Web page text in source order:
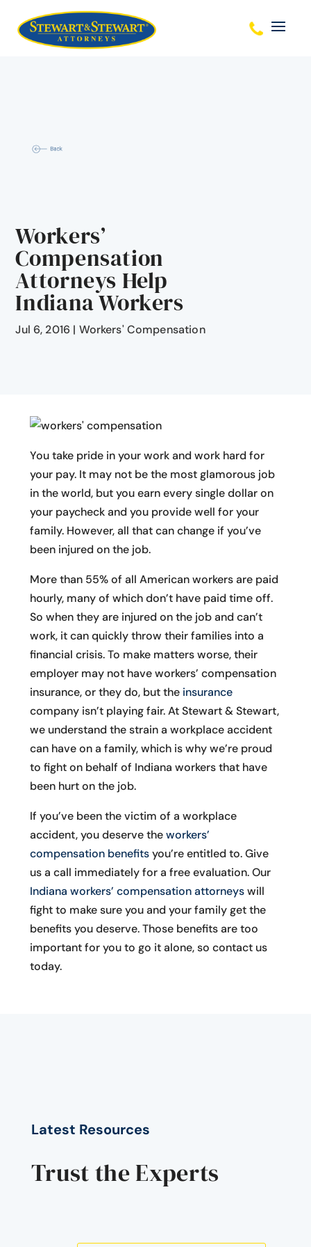
Workers’
Compensation
Attorneys Help
Indiana Workers
Jul 6, 2016 | Workers' Compensation
You take pride in your work and work hard for
your pay. It may not be the most glamorous job
in the world, but you earn every single dollar on
your paycheck and you provide well for your
family. However, all that can change if you’ve
been injured on the job.
More than 55% of all American workers are paid
hourly, many of which don’t have paid time off.
So when they are injured on the job and can’t
work, it can quickly throw their families into a
financial crisis. To make matters worse, their
employer may not have workers’ compensation
insurance, or they do, but the insurance
company isn’t playing fair. At Stewart & Stewart,
we understand the strain a workplace accident
can have on a family, which is why we’re proud
to fight on behalf of Indiana workers that have
been hurt on the job.
If you’ve been the victim of a workplace
accident, you deserve theworkers’
compensation benefitsyou’re entitled to. Give
us a call immediately for a free evaluation. Our
Indiana workers’ compensation attorneyswill
fight to make sure you and your family get the
benefits you deserve. Those benefits are too
important for you to go it alone, so contact us
today.
Latest Resources
Trust the Experts